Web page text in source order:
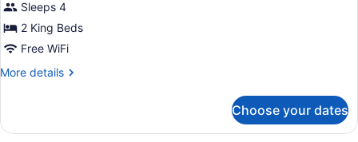
for
Room
(Panorama)
Sleeps 4
2 King Beds
Free WiFi
More details
More
(Panorama)
Choose your dates